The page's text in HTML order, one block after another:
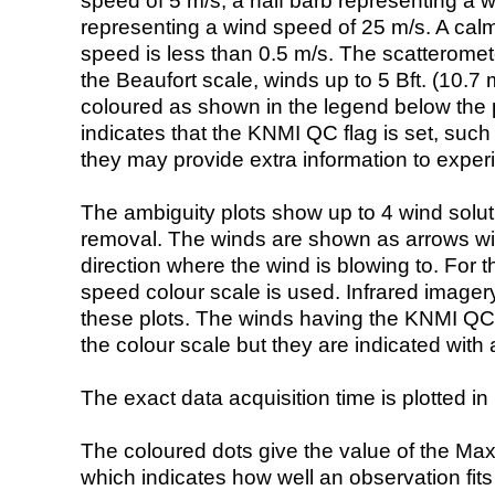
representing a wind speed of 25 m/s. A
speed is less than 0.5 m/s. The
the Beaufort scale, winds up to 5 Bft. (10.7
coloured as shown in the legend below the
indicates that the KNMI QC flag is set,
they may provide extra information to
The ambiguity plots show up to 4 wind
removal. The winds are shown as arrows
direction where the wind is blowing to. For
speed colour scale is used. Infrared
these plots. The winds having the KNMI
the colour scale but they are indicated with
The exact data acquisition time is plotted
The coloured dots give the value of the
which indicates how well an observation